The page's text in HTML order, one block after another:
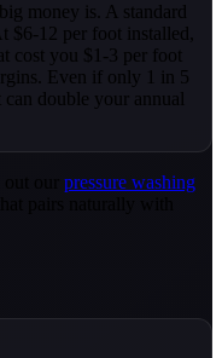
money is. A standard
$6-12 per foot installed,
cost you $1-3 per foot
Even if only 1 in 5
double your annual
pressure washing